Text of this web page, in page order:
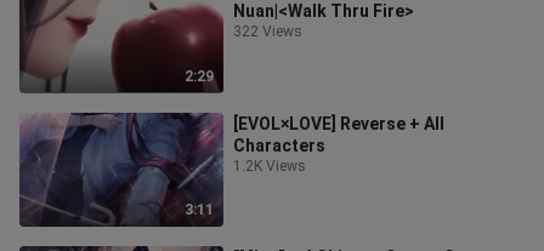
2:29
Nuan|<Walk Thru Fire>
322 Views
3:11
[EVOL×LOVE] Reverse + All
Characters
1.2K Views